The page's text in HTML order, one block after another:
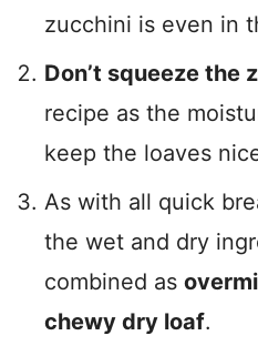
zucchini is even in
Don’t squeeze the
recipe as the
keep the loaves
As with all quick
the wet and dry
combined as
chewy dry loaf.